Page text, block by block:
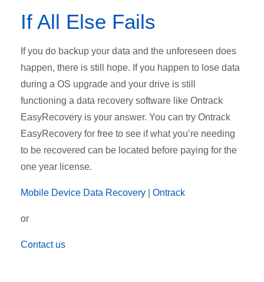
If All Else Fails
If you do backup your data and the unforeseen does
happen, there is still hope. If you happen to lose data
during a OS upgrade and your drive is still
functioning a data recovery software like Ontrack
EasyRecovery is your answer. You can try Ontrack
EasyRecovery for free to see if what you’re needing
to be recovered can be located before paying for the
one year license.
Mobile Device Data Recovery Ontrack
or
Contact us